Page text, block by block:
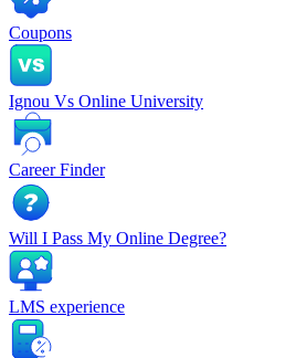
Coupons
Ignou Vs Online University
Career Finder
Will I Pass My Online Degree?
LMS experience